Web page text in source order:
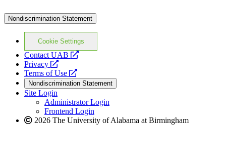
Nondiscrimination Statement
Cookie Settings
Contact UAB
opens
website
Privacy
opens
a
new
website
Terms of Use
opens
a
new
website
Nondiscrimination Statement
Site Login
Administrator Login
Frontend Login
2026 The University of Alabama at Birmingham